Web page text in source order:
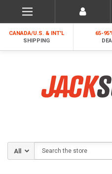
CANADA/U.S. & INT'L
SHIPPING
65-